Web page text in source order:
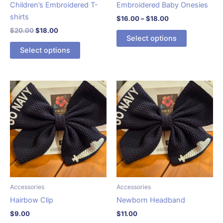
page
Children’s Embroidered T-
shirts
$20.00Original
was:
$20.00.
$18.00Current
is:
$18.00.
Select options
This
product
multiple
variants.
The
options
may
be
chosen
on
the
Embroidered Baby Onesies
$16.00–$18.00Price
$16.00
through
Select options
This
product
variants.
The
options
may
be
chosen
on
the
product
Accessories
Hairbow Clip
$9.00
Accessories
Newborn Headband
$11.00